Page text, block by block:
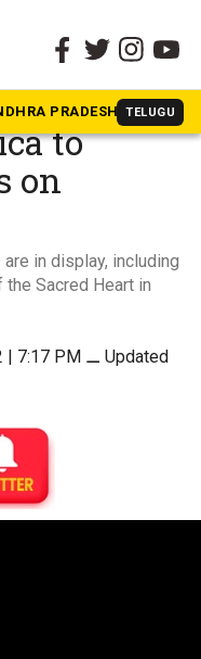
PRADESH TELUGU
to
on
in display, including
Sacred Heart in
| 7:17 PM ⚊Updated